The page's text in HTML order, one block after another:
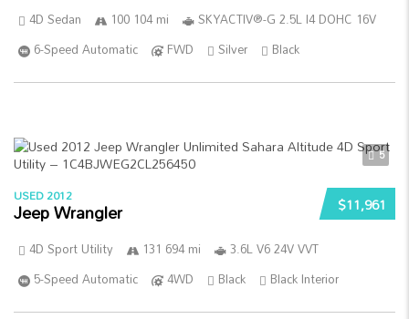
4D Sedan 100 104 mi
SKYACTIV®-G 2.5L I4 DOHC 16V
6-Speed Automatic
FWD Silver Black
5
$11,961
USED 2012
Jeep Wrangler
4D Sport Utility 131 694 mi
3.6L V6 24V VVT
5-Speed Automatic
4WD Black Black Interior